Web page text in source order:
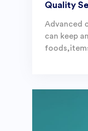
Quality
Advanced
can keep